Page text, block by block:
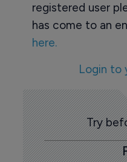
registered user
has come to an
here.
Login to
Try